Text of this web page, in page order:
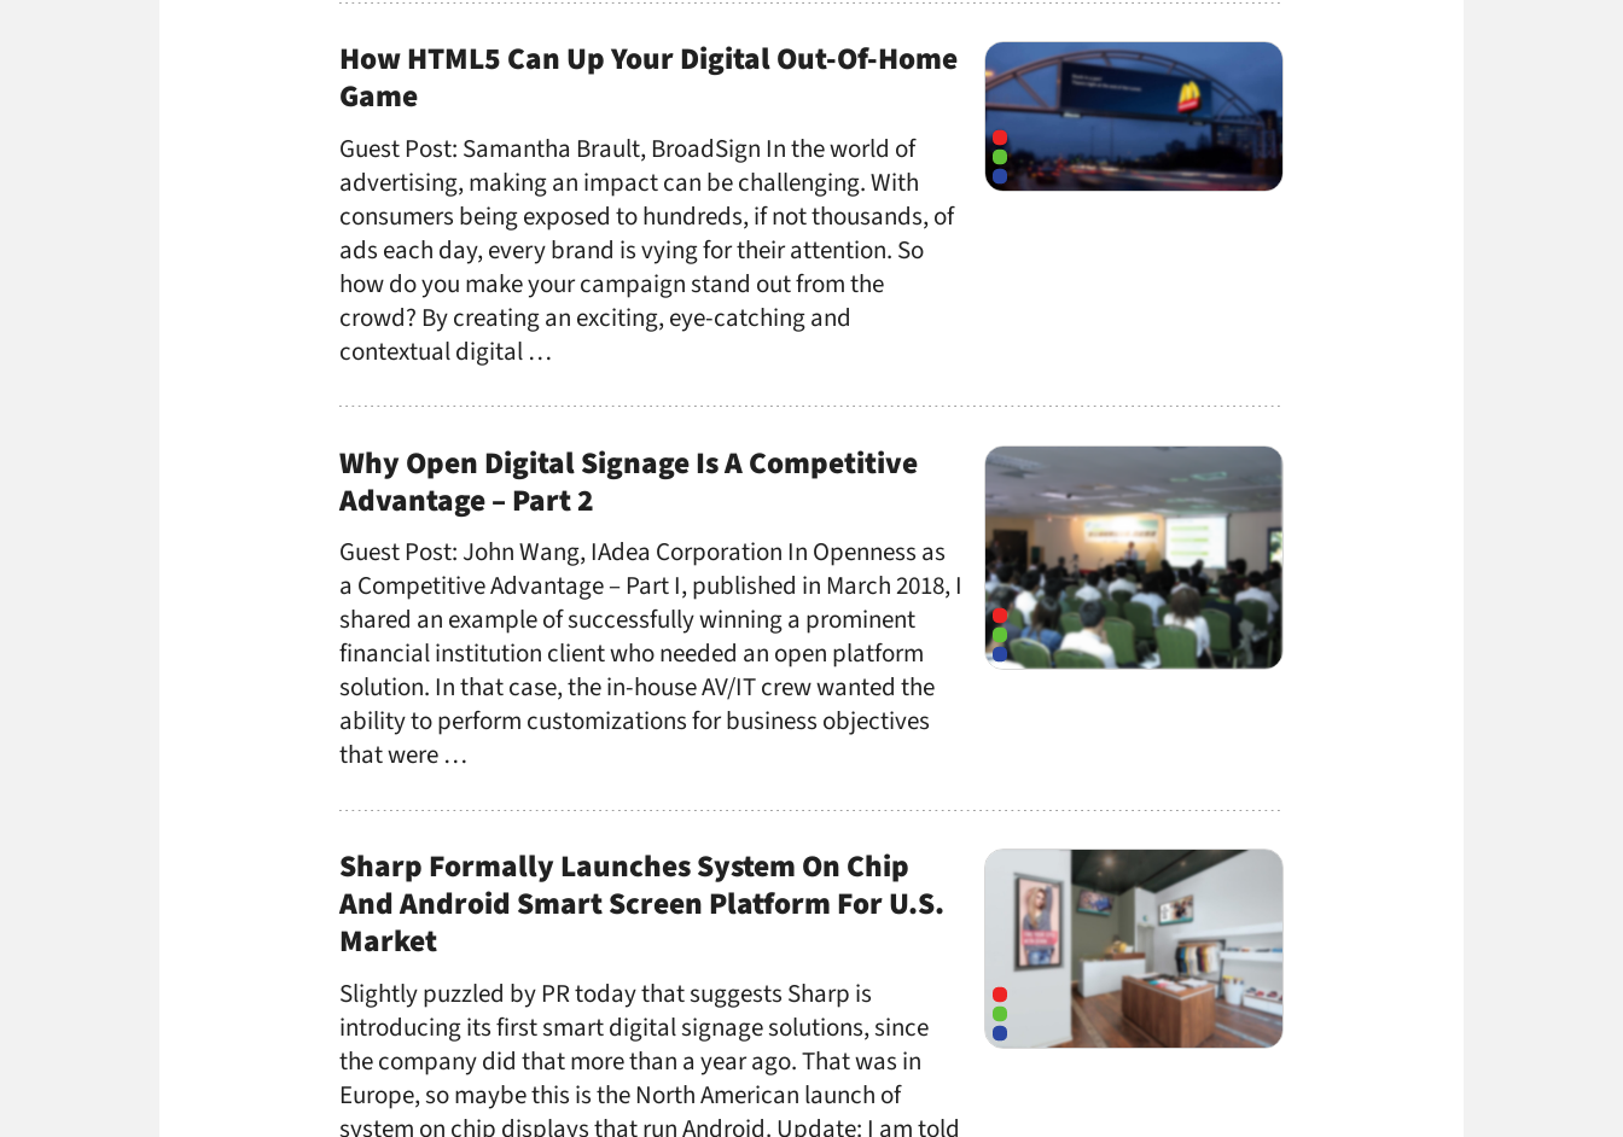
How HTML5 Can Up Your Digital Out-Of-Home
Game
Guest Post: Samantha Brault, BroadSign In the world of
advertising, making an impact can be challenging. With
consumers being exposed to hundreds, if not thousands, of
ads each day, every brand is vying for their attention. So
how do you make your campaign stand out from the
crowd? By creating an exciting, eye-catching and
contextual digital …
Why Open Digital Signage Is A Competitive
Advantage – Part 2
Guest Post: John Wang, IAdea Corporation In Openness as
a Competitive Advantage – Part I, published in March 2018, I
shared an example of successfully winning a prominent
financial institution client who needed an open platform
solution. In that case, the in-house AV/IT crew wanted the
ability to perform customizations for business objectives
that were …
Sharp Formally Launches System On Chip
And Android Smart Screen Platform For U.S.
Market
Slightly puzzled by PR today that suggests Sharp is
introducing its first smart digital signage solutions, since
the company did that more than a year ago. That was in
Europe, so maybe this is the North American launch of
system on chip displays that run Android. Update: I am told